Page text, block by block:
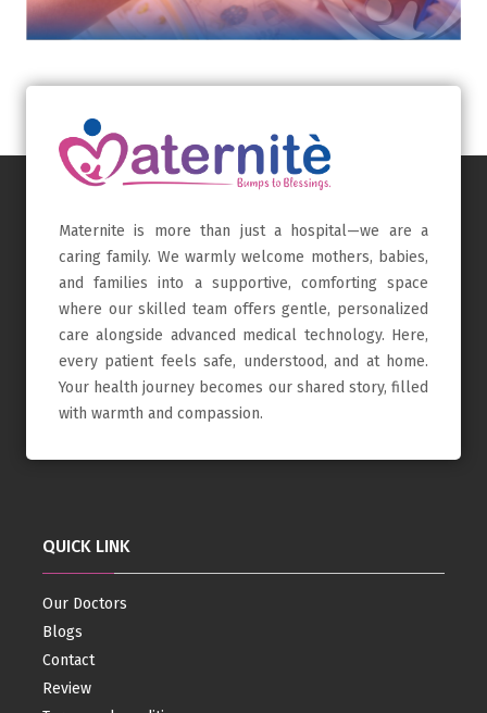
Maternite is more than just a hospital—we are a
caring family. We warmly welcome mothers, babies,
and families into a supportive, comforting space
where our skilled team offers gentle, personalized
care alongside advanced medical technology. Here,
every patient feels safe, understood, and at home.
Your health journey becomes our shared story, filled
with warmth and compassion.
QUICK LINK
Our Doctors
Blogs
Contact
Review